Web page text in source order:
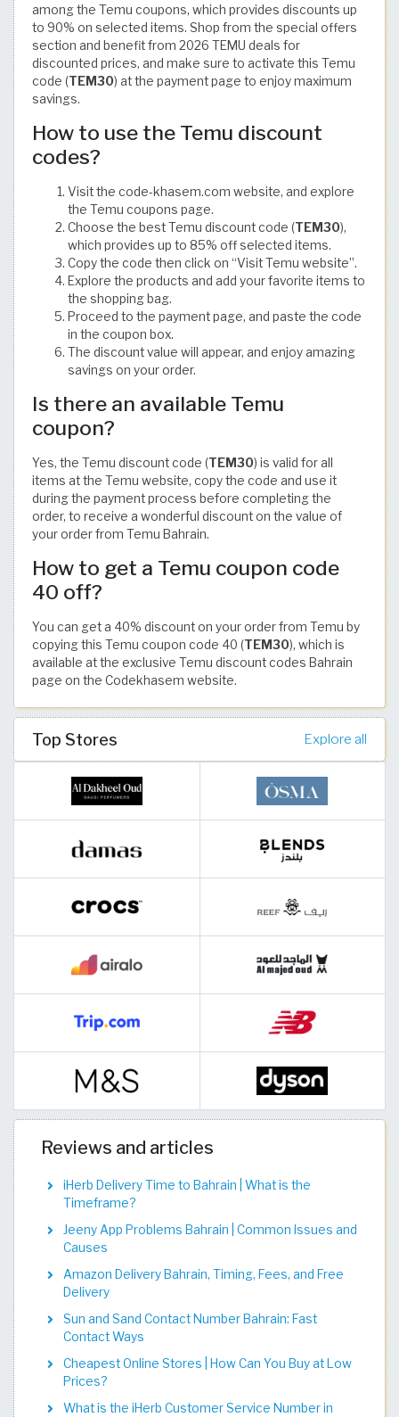
among the Temu coupons, which provides discounts up
to 90% on selected items. Shop from the special offers
section and benefit from 2026 TEMU deals for
discounted prices, and make sure to activate this Temu
code (TEM30) at the payment page to enjoy maximum
savings.
How to use the Temu discount
codes?
Visit the code-khasem.com website, and explore
the Temu coupons page.
Choose the best Temu discount code (TEM30),
which provides up to 85% off selected items.
Copy the code then click on “Visit Temu website”.
Explore the products and add your favorite items to
the shopping bag.
Proceed to the payment page, and paste the code
in the coupon box.
The discount value will appear, and enjoy amazing
savings on your order.
Is there an available Temu
coupon?
Yes, the Temu discount code (TEM30) is valid for all
items at the Temu website, copy the code and use it
during the payment process before completing the
order, to receive a wonderful discount on the value of
your order from Temu Bahrain.
How to get a Temu coupon code
40 off?
You can get a 40% discount on your order from Temu by
copying this Temu coupon code 40 (TEM30), which is
available at the exclusive Temu discount codes Bahrain
page on the Codekhasem website.
Top Stores Explore all
Reviews and articles
iHerb Delivery Time to Bahrain | What is the
Timeframe?
Jeeny App Problems Bahrain | Common Issues and
Causes
Amazon Delivery Bahrain, Timing, Fees, and Free
Delivery
Sun and Sand Contact Number Bahrain: Fast
Contact Ways
Cheapest Online Stores | How Can You Buy at Low
Prices?
What is the iHerb Customer Service Number in